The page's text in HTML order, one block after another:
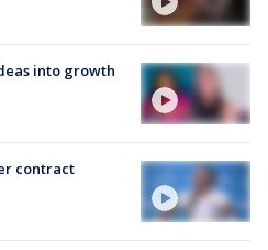
into growth
contract